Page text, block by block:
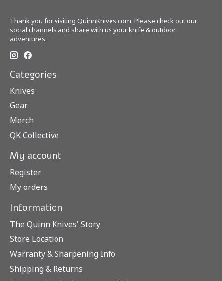
Thank you for visiting QuinnKnives.com. Please check out our
social channels and share with us your knife & outdoor
adventures.
Categories
Knives
Gear
Merch
QK Collective
My account
Register
My orders
Information
The Quinn Knives' Story
Store Location
Warranty & Sharpening Info
Shipping & Returns